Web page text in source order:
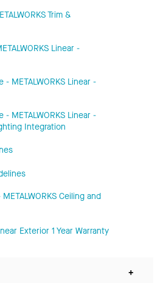
Trim &
Linear -
- METALWORKS Linear -
- METALWORKS Linear -
Integration
Ceiling and
Exterior 1 Year Warranty
+